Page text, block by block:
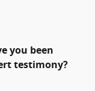
you been
testimony?